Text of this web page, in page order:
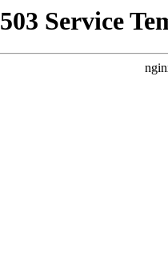
503 Service